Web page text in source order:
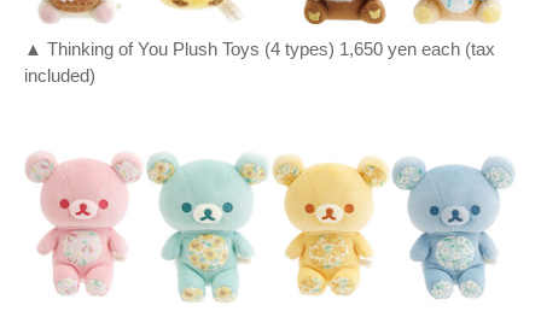
▲ Thinking of You Plush Toys (4 types) 1,650 yen each (tax
included)